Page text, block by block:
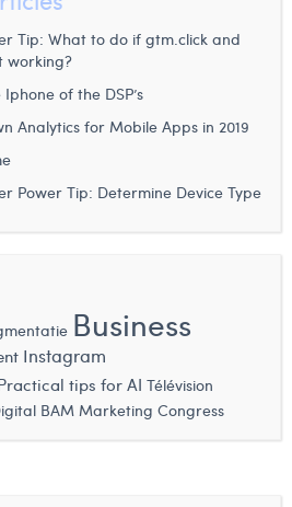
Tip: What to do if gtm.click and
working?
of the DSP’s
Analytics for Mobile Apps in 2019
Power Tip: Determine Device Type
Business
Instagram
tips for AI Télévision
BAM Marketing Congress